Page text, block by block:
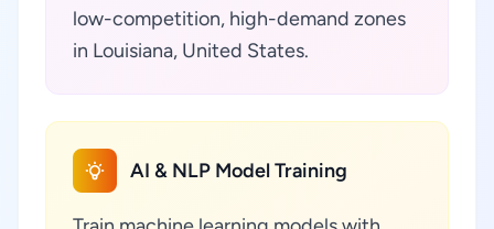
low-competition, high-demand zones
in Louisiana, United States.
AI & NLP Model Training